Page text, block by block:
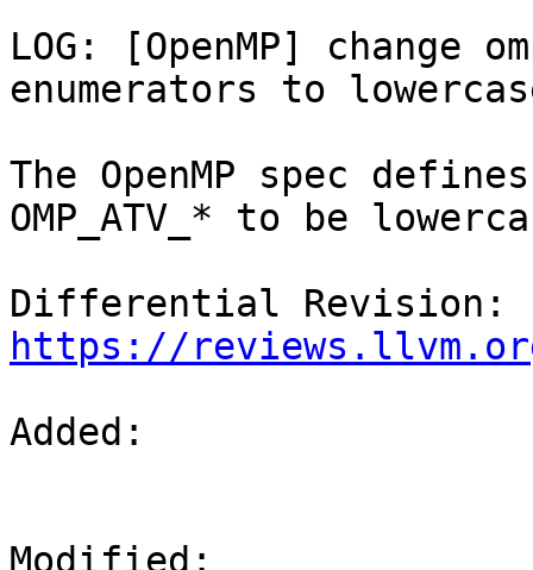
LOG: [OpenMP] change
enumerators to
The OpenMP spec
OMP_ATV_* to be
https://